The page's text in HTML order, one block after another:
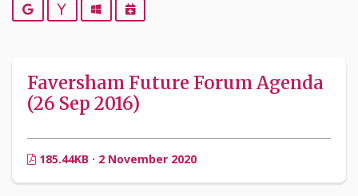
Google YahooOutlookiCalendar
Faversham Future Forum Agenda
(26 Sep 2016)
185.44KB · 2 November 2020